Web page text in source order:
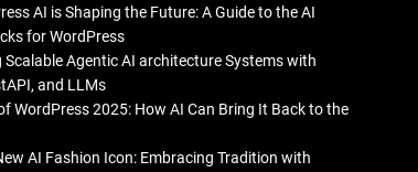
AI is Shaping the Future: A Guide to the AI
for WordPress
Agentic AI architecture Systems with
and LLMs
WordPress 2025: How AI Can Bring It Back to the
AI Fashion Icon: Embracing Tradition with